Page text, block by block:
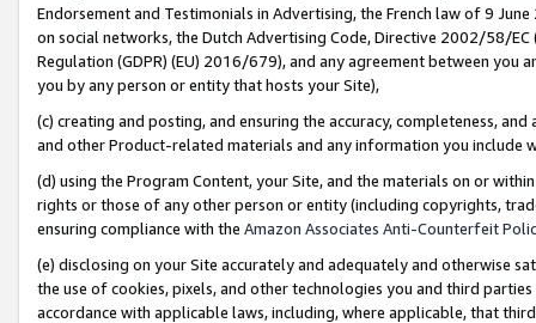
Endorsement and Testimonials in Advertising, the French law of 9
on social networks, the Dutch Advertising Code, Directive 2002/58/
Regulation (GDPR) (EU) 2016/679), and any agreement between
you by any person or entity that hosts your Site),
(c) creating and posting, and ensuring the accuracy, completeness,
and other Product-related materials and any information you include
(d) using the Program Content, your Site, and the materials on or
rights or those of any other person or entity (including copyrights,
ensuring compliance with the Amazon Associates Anti-Counterfeit
(e) disclosing on your Site accurately and adequately and otherwise
the use of cookies, pixels, and other technologies you and third
accordance with applicable laws, including, where applicable, that